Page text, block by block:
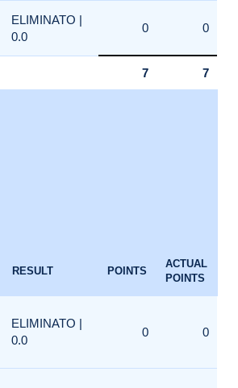
ELIMINATO |
0.0
0 0
7 7
RESULT POINTS
ACTUAL
POINTS
ELIMINATO |
0.0
0 0